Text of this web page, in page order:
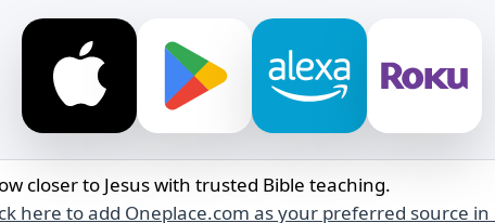
closer to Jesus with trusted Bible teaching.
here to add Oneplace.com as your preferred source in